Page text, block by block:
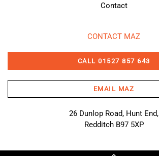
Contact
CONTACT MAZ
CALL 01527 857 643
EMAIL MAZ
26 Dunlop Road, Hunt End,
Redditch B97 5XP